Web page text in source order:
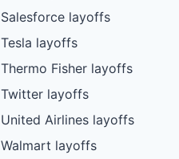
Salesforce layoffs
Tesla layoffs
Thermo Fisher layoffs
Twitter layoffs
United Airlines layoffs
Walmart layoffs